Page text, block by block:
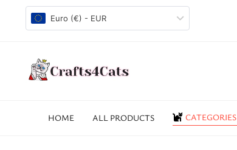
Euro (€) - EUR
HOME ALL PRODUCTS CATEGORIES